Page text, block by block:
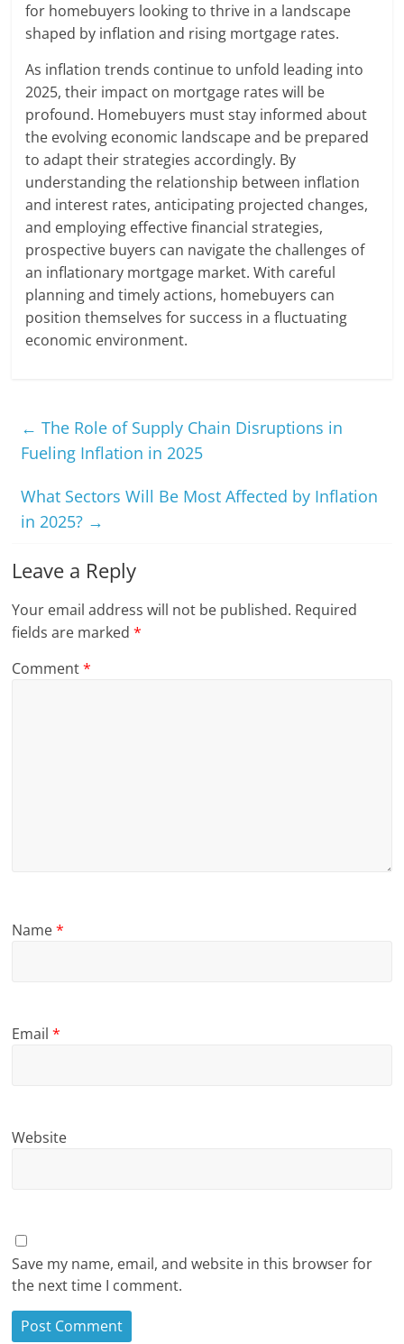
for homebuyers looking to thrive in a landscape
shaped by inflation and rising mortgage rates.
As inflation trends continue to unfold leading into
2025, their impact on mortgage rates will be
profound. Homebuyers must stay informed about
the evolving economic landscape and be prepared
to adapt their strategies accordingly. By
understanding the relationship between inflation
and interest rates, anticipating projected changes,
and employing effective financial strategies,
prospective buyers can navigate the challenges of
an inflationary mortgage market. With careful
planning and timely actions, homebuyers can
position themselves for success in a fluctuating
economic environment.
← The Role of Supply Chain Disruptions in
Fueling Inflation in 2025
What Sectors Will Be Most Affected by Inflation
in 2025? →
Leave a Reply
Your email address will not be published. Required
fields are marked*
Comment*
Name*
Email*
Website
Save my name, email, and website in this browser for
the next time I comment.